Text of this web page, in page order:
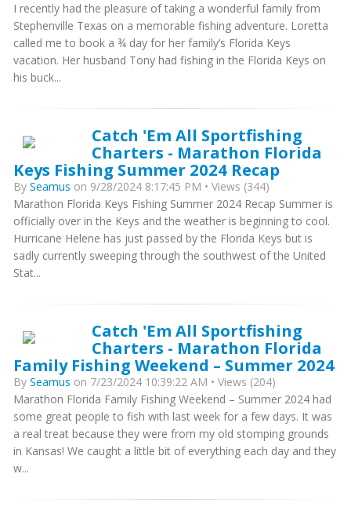
I recently had the pleasure of taking a wonderful family from
Stephenville Texas on a memorable fishing adventure. Loretta
called me to book a ¾ day for her family’s Florida Keys
vacation. Her husband Tony had fishing in the Florida Keys on
his buck...
Catch 'Em All Sportfishing
Charters - Marathon Florida
Keys Fishing Summer 2024 Recap
By Seamus on 9/28/2024 8:17:45 PM • Views (344)
Marathon Florida Keys Fishing Summer 2024 Recap Summer is
officially over in the Keys and the weather is beginning to cool.
Hurricane Helene has just passed by the Florida Keys but is
sadly currently sweeping through the southwest of the United
Stat...
Catch 'Em All Sportfishing
Charters - Marathon Florida
Family Fishing Weekend – Summer 2024
By Seamus on 7/23/2024 10:39:22 AM • Views (204)
Marathon Florida Family Fishing Weekend – Summer 2024 had
some great people to fish with last week for a few days. It was
a real treat because they were from my old stomping grounds
in Kansas! We caught a little bit of everything each day and they
w...